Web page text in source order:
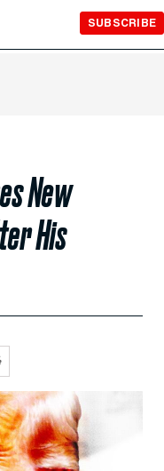
SUBSCRIBE
New
His